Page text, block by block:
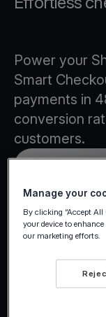
Power your
Smart
payments in
conversion
customers.
Manage your
By clicking “Accept All
your device to
our marketing efforts.